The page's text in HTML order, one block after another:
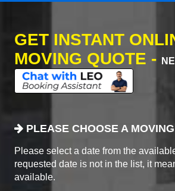
GET INSTANT
MOVING QUOTE -
PLEASE CHOOSE A
Please select a date from the
requested date is not in the list, it
available.